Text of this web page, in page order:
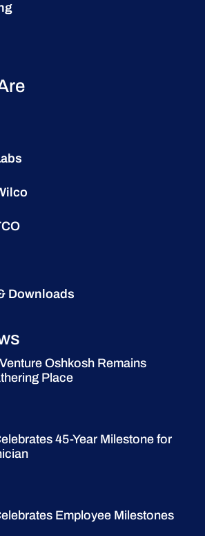
Downloads
Oshkosh Remains
Place
45-Year Milestone for
Employee Milestones